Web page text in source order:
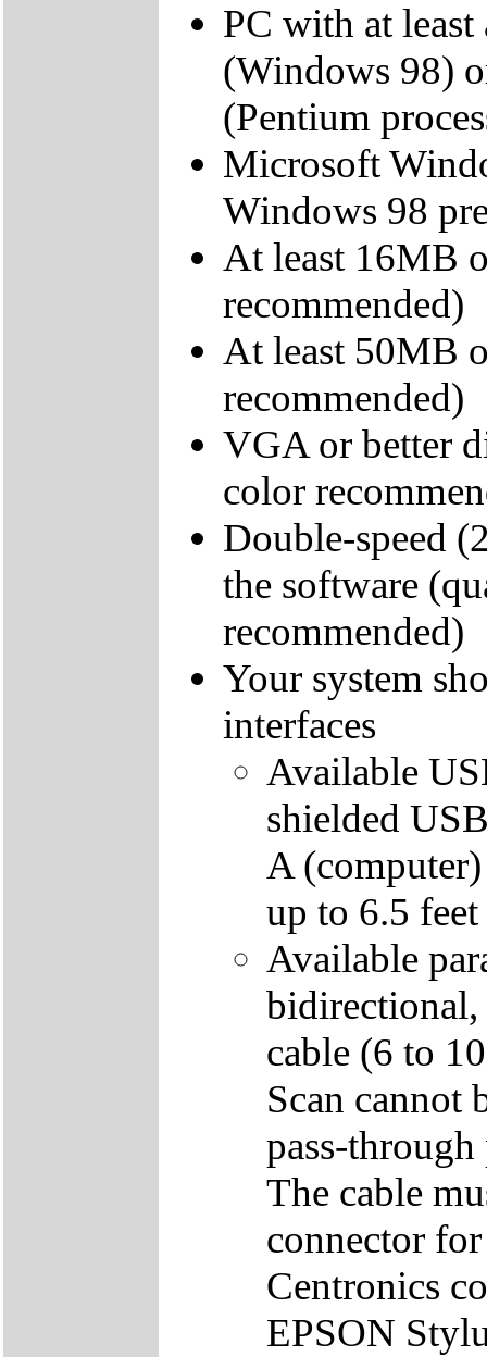
PC with at
(Windows 98)
(Pentium
Microsoft
Windows 98
At least 16MB
recommended)
At least 50MB
recommended)
VGA or better
color
Double-speed
the software
recommended)
Your system
interfaces
Available
shielded
A
up to 6.5
Available
cable (6 to
Scan cannot
pass-
The cable
connector
Centronics
EPSON